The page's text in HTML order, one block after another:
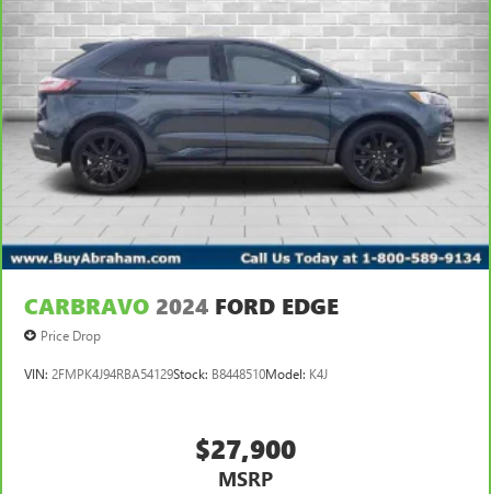
CARBRAVO 2024 FORD EDGE
Price Drop
VIN: 2FMPK4J94RBA54129Stock: B8448510Model: K4J
$27,900
MSRP